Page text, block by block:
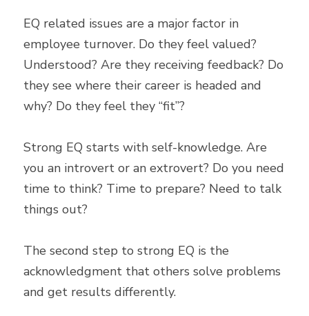
EQ related issues are a major factor in
employee turnover. Do they feel valued?
Understood? Are they receiving feedback? Do
they see where their career is headed and
why? Do they feel they “fit”?
Strong EQ starts with self-knowledge. Are
you an introvert or an extrovert? Do you need
time to think? Time to prepare? Need to talk
things out?
The second step to strong EQ is the
acknowledgment that others solve problems
and get results differently.